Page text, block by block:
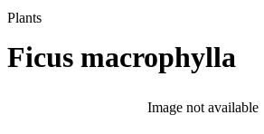
Plants
Ficus macrophylla
Image not available